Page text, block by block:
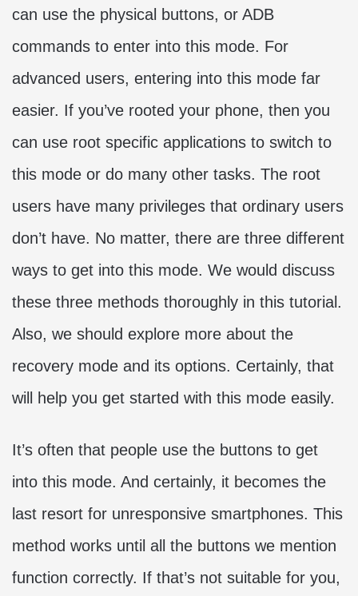
can use the physical buttons, or ADB
commands to enter into this mode. For
advanced users, entering into this mode far
easier. If you’ve rooted your phone, then you
can use root specific applications to switch to
this mode or do many other tasks. The root
users have many privileges that ordinary users
don’t have. No matter, there are three different
ways to get into this mode. We would discuss
these three methods thoroughly in this tutorial.
Also, we should explore more about the
recovery mode and its options. Certainly, that
will help you get started with this mode easily.
It’s often that people use the buttons to get
into this mode. And certainly, it becomes the
last resort for unresponsive smartphones. This
method works until all the buttons we mention
function correctly. If that’s not suitable for you,